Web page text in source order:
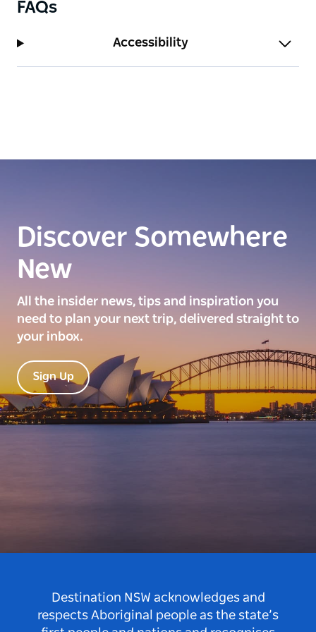
FAQs
Accessibility
Discover Somewhere
New
All the insider news, tips and inspiration you
need to plan your next trip, delivered straight to
your inbox.
Sign Up
Destination NSW acknowledges and
respects Aboriginal people as the state’s